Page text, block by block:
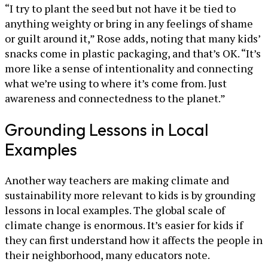
“I try to plant the seed but not have it be tied to
anything weighty or bring in any feelings of shame
or guilt around it,” Rose adds, noting that many kids’
snacks come in plastic packaging, and that’s OK. “It’s
more like a sense of intentionality and connecting
what we’re using to where it’s come from. Just
awareness and connectedness to the planet.”
Grounding Lessons in Local
Examples
Another way teachers are making climate and
sustainability more relevant to kids is by grounding
lessons in local examples. The global scale of
climate change is enormous. It’s easier for kids if
they can first understand how it affects the people in
their neighborhood, many educators note.